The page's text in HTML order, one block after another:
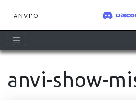
ANVI'O
anvi-show-